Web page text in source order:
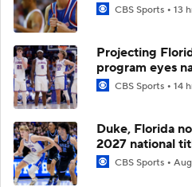
CBS Sports 13
Projecting
program eyes
CBS Sports 14
Duke, Florida
2027 national
CBS Sports